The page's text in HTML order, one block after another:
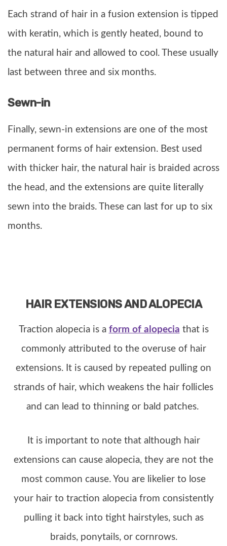
Each strand of hair in a fusion extension is tipped
with keratin, which is gently heated, bound to
the natural hair and allowed to cool. These usually
last between three and six months.
Sewn-in
Finally, sewn-in extensions are one of the most
permanent forms of hair extension. Best used
with thicker hair, the natural hair is braided across
the head, and the extensions are quite literally
sewn into the braids. These can last for up to six
months.
HAIR EXTENSIONS AND ALOPECIA
Traction alopecia is a form of alopecia that is
commonly attributed to the overuse of hair
extensions. It is caused by repeated pulling on
strands of hair, which weakens the hair follicles
and can lead to thinning or bald patches.
It is important to note that although hair
extensions can cause alopecia, they are not the
most common cause. You are likelier to lose
your hair to traction alopecia from consistently
pulling it back into tight hairstyles, such as
braids, ponytails, or cornrows.